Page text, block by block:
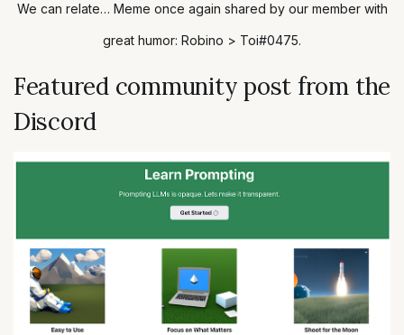
We can relate… Meme once again shared by our member with
great humor: Robino > Toi#0475.
Featured community post from the
Discord